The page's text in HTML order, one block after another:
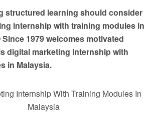
structured learning should consider
internship with training modules in
Since 1979 welcomes motivated
digital marketing internship with
in Malaysia.